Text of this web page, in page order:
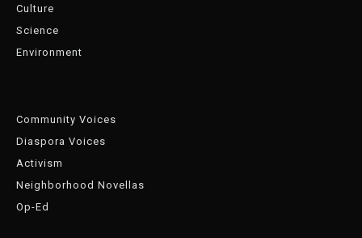
Culture
Science
Environment
Community Voices
Diaspora Voices
Activism
Neighborhood Novellas
Op-Ed